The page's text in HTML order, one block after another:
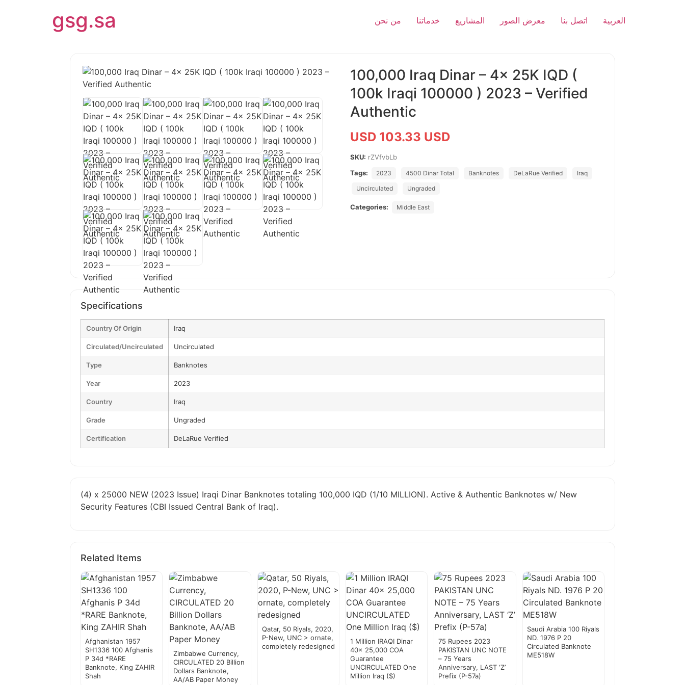
gsg.sa من نحن خدماتنا المشاريع معرض الصور اتصل بنا العربية
100,000 Iraq Dinar – 4x 25K IQD (
100k Iraqi 100000 ) 2023 – Verified
Authentic
USD 103.33 USD
SKU: rZVfvbLb
Tags:
2023 4500 Dinar Total Banknotes DeLaRue Verified
Iraq
Uncirculated
Ungraded
Categories: Middle East
Specifications
Country Of Origin Iraq
Circulated/Uncirculated Uncirculated
Type Banknotes
Year 2023
Country Iraq
Grade Ungraded
Certification DeLaRue Verified
(4) x 25000 NEW (2023 Issue) Iraqi Dinar Banknotes totaling 100,000 IQD (1/10 MILLION). Active & Authentic Banknotes w/ New
Security Features (CBI Issued Central Bank of Iraq).
Related Items
Afghanistan 1957
SH1336 100 Afghanis
P 34d *RARE
Banknote, King ZAHIR
Shah
Zimbabwe Currency,
CIRCULATED 20 Billion
Dollars Banknote,
AA/AB Paper Money
Qatar, 50 Riyals, 2020,
P-New, UNC > ornate,
completely redesigned
1 Million IRAQI Dinar
40x 25,000 COA
Guarantee
UNCIRCULATED One
Million Iraq ($)
75 Rupees 2023
PAKISTAN UNC NOTE
– 75 Years
Anniversary, LAST ‘Z’
Prefix (P-57a)
Saudi Arabia 100 Riyals
ND. 1976 P 20
Circulated Banknote
ME518W